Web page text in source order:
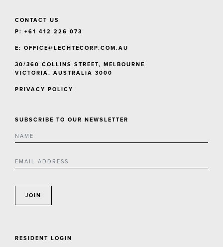
CONTACT US
P: +61 412 226 073
E: OFFICE@LECHTECORP.COM.AU
30/360 COLLINS STREET, MELBOURNE
VICTORIA, AUSTRALIA 3000
PRIVACY POLICY
SUBSCRIBE TO OUR NEWSLETTER
JOIN
RESIDENT LOGIN